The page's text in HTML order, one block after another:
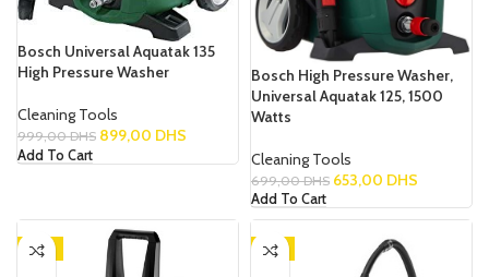
Bosch Universal Aquatak 135
High Pressure Washer
Cleaning Tools
999,00DHS 899,00 DHS
Add To Cart
Bosch High Pressure Washer,
Universal Aquatak 125, 1500
Watts
Cleaning Tools
699,00DHS 653,00 DHS
Add To Cart
-15% -9%